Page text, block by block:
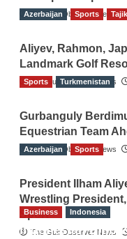
The Gulf Observer News
Azerbaijan Sports
Aliyev, Rahmon,
Landmark Golf
The Gulf Observer News
Sports Turkmenistan
Gurbanguly
Equestrian Team
The Gulf Observer News
Azerbaijan Sports
President Ilham
Wrestling
Sport
The Gulf Observer News
Business Indonesia
Indonesian